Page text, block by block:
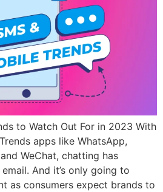
to Watch Out For in 2023 With
apps like WhatsApp,
WeChat, chatting has
And it’s only going to
as consumers expect brands to